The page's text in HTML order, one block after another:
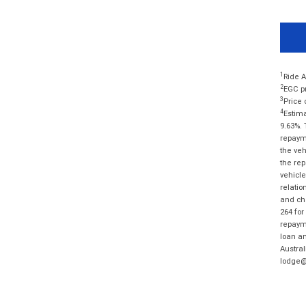
1 Ride
2EGC
3 Price
4
the
the
and
264
loan